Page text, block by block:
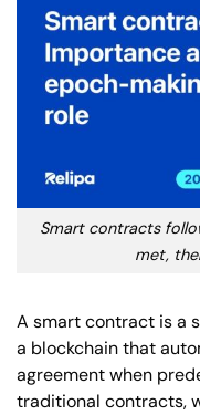
Smart contracts
met,
A smart contract is a
a blockchain that
agreement when
traditional contracts,